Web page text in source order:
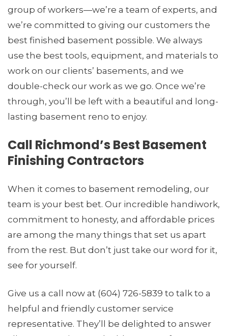
group of workers­—we’re a team of experts, and
we’re committed to giving our customers the
best finished basement possible. We always
use the best tools, equipment, and materials to
work on our clients’ basements, and we
double-check our work as we go. Once we’re
through, you’ll be left with a beautiful and long-
lasting basement reno to enjoy.
Call Richmond’s Best Basement
Finishing Contractors
When it comes to basement remodeling, our
team is your best bet. Our incredible handiwork,
commitment to honesty, and affordable prices
are among the many things that set us apart
from the rest. But don’t just take our word for it,
see for yourself.
Give us a call now at (604) 726-5839 to talk to a
helpful and friendly customer service
representative. They’ll be delighted to answer